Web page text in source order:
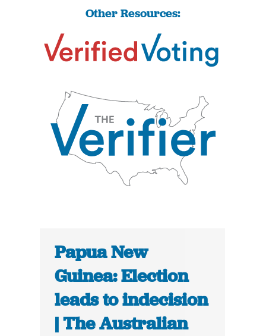
Other Resources:
Papua New
Guinea: Election
leads to indecision
| The Australian